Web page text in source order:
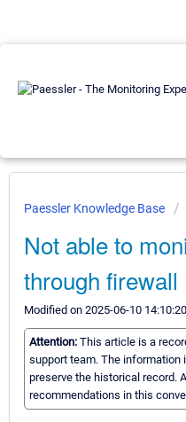
Paessler Knowledge Base
Not able to
through firewall
Modified on 2025-06-10
Attention: This article is a
support team. The information
preserve the historical record.
recommendations in this